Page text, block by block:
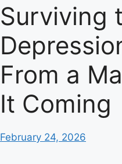
Surviving
From a
It Coming
February 24, 2026